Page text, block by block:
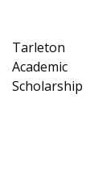
Tarleton
Academic
Scholarship